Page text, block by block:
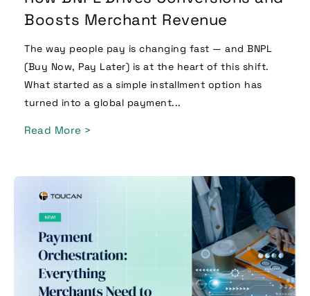
Boosts Merchant Revenue
The way people pay is changing fast — and BNPL
(Buy Now, Pay Later) is at the heart of this shift.
What started as a simple installment option has
turned into a global payment...
Read More >